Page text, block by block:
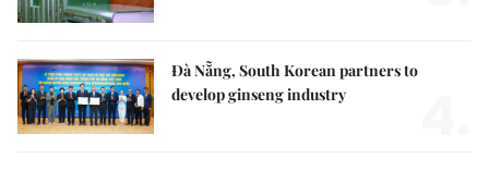
Đà Nẵng, South Korean partners to
develop ginseng industry